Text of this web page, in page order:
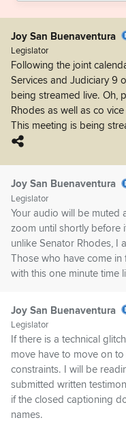
Joy San Buenaventura
Legislator
Following the joint
Services and Judiciary 9
being streamed live. Oh,
Rhodes as well as co
This meeting is being
Joy San Buenaventura
Legislator
Your audio will be muted
zoom until shortly before
unlike Senator Rhodes, I
Those who have come
with this one minute time
Joy San Buenaventura
Legislator
If there is a technical
move have to move on
constraints. I will be
submitted written
if the closed captioning
names.